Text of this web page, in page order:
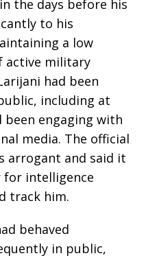
the days before his
to his
a low
active military
had been
including at
been engaging with
media. The official
arrogant and said it
for intelligence
track him.
behaved
in public,